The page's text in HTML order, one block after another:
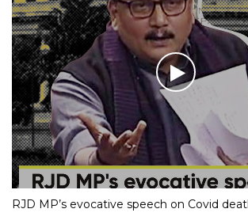
RJD MP’s evocative speech on Covid